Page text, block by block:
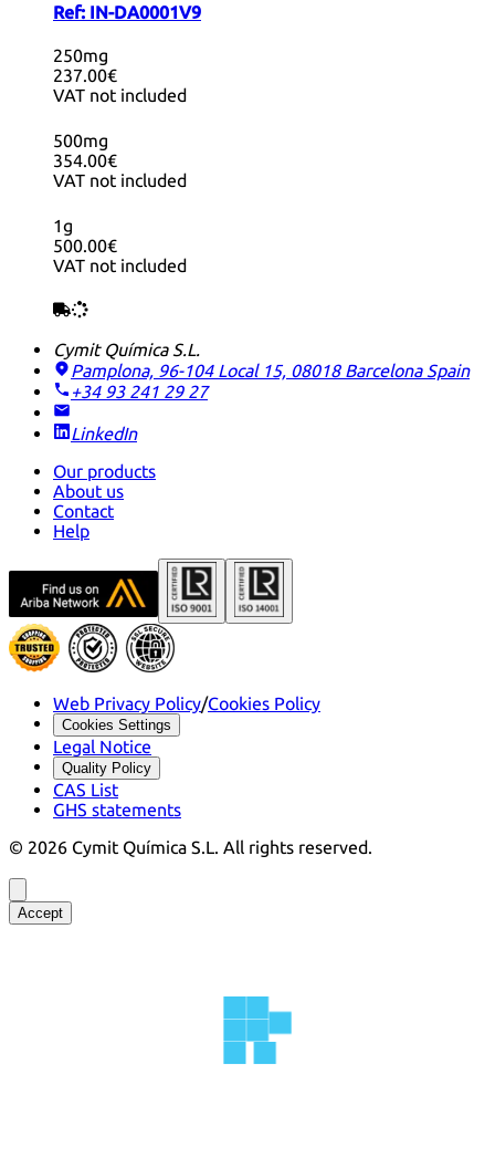
Ref: IN-DA0001V9
250mg
237.00€
VAT not included
500mg
354.00€
VAT not included
1g
500.00€
VAT not included
Cymit Química S.L.
Pamplona, 96-104 Local 15, 08018 Barcelona Spain
+34 93 241 29 27
LinkedIn
Our products
About us
Contact
Help
Web Privacy Policy/Cookies Policy
Cookies Settings
Legal Notice
Quality Policy
CAS List
GHS statements
© 2026 Cymit Química S.L. All rights reserved.
Accept